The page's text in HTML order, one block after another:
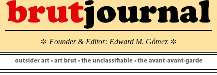
\ Founder & Editor: Edward M. Gómez \
outsider art • art brut • the unclassifiable • the avant-avant-garde